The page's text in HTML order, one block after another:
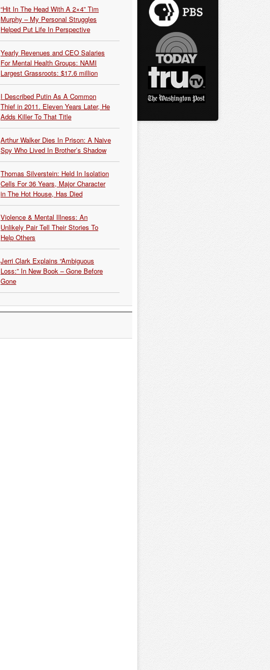
“Hit In The Head With A 2×4” Tim
Murphy – My Personal Struggles
Helped Put Life In Perspective
Yearly Revenues and CEO Salaries
For Mental Health Groups: NAMI
Largest Grassroots: $17.6 million
I Described Putin As A Common
Thief in 2011. Eleven Years Later, He
Adds Killer To That Title
Arthur Walker Dies In Prison: A Naive
Spy Who Lived In Brother’s Shadow
Thomas Silverstein: Held In Isolation
Cells For 36 Years, Major Character
in The Hot House, Has Died
Violence & Mental Illness: An
Unlikely Pair Tell Their Stories To
Help Others
Jerri Clark Explains “Ambiguous
Loss:” In New Book – Gone Before
Gone